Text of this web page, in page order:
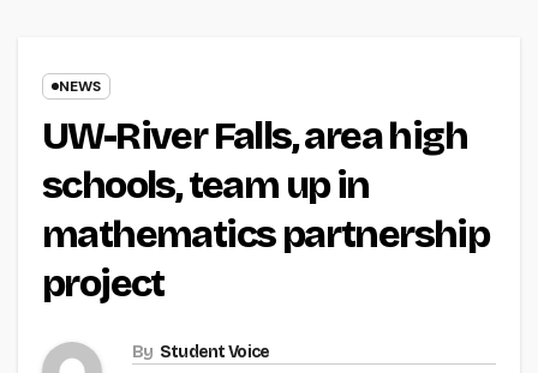
NEWS
UW-River Falls, area high
schools, team up in
mathematics partnership
project
By Student Voice